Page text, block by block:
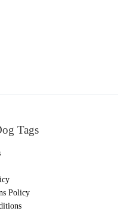
Tags
Policy